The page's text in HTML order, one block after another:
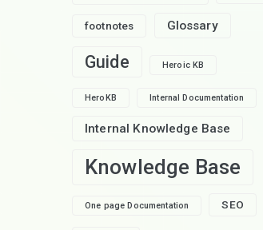
footnotes Glossary
Guide Heroic KB
HeroKB Internal Documentation
Internal Knowledge Base
Knowledge Base
One page Documentation SEO